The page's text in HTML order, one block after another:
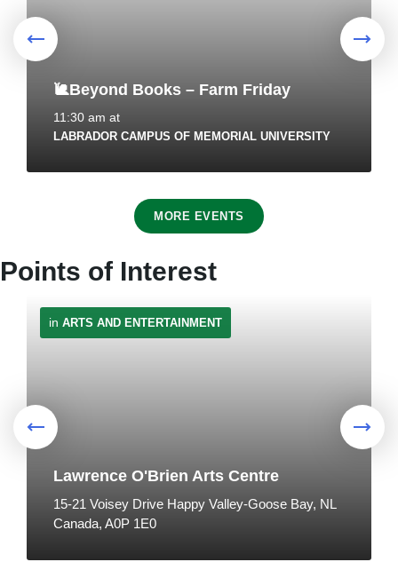
Town's Bike Trail Network
in PUBLIC ANNOUNCEMENTS
caution when approaching
pedestrians
July 24, 2026 inPUBLIC ANNOUNCEMENTS
🐌Beyond Books – Farm Friday
11:30 am at
LABRADOR CAMPUS OF MEMORIAL UNIVERSITY
8
MORE EVENTS
Points of Interest
Lawrence O'Brien Arts Centre
15-21 Voisey Drive Happy Valley-Goose Bay, NL
Canada, A0P 1E0
in ARTS AND ENTERTAINMENT